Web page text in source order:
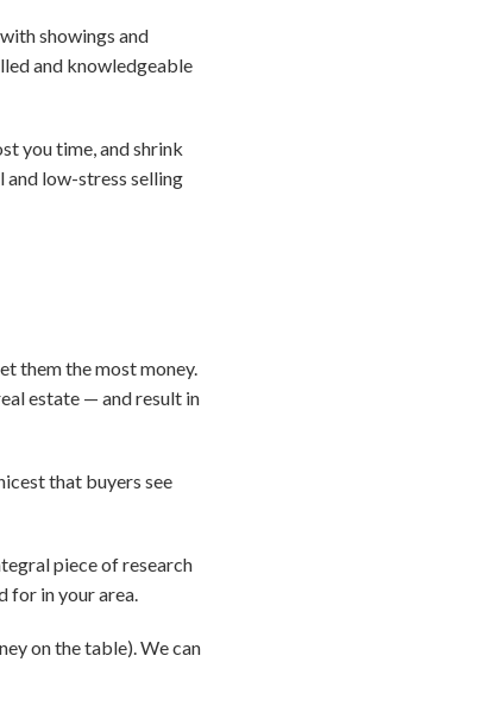
showings and
and knowledgeable
you time, and shrink
and low-stress selling
them the most money.
estate — and result in
that buyers see
piece of research
for in your area.
on the table). We can